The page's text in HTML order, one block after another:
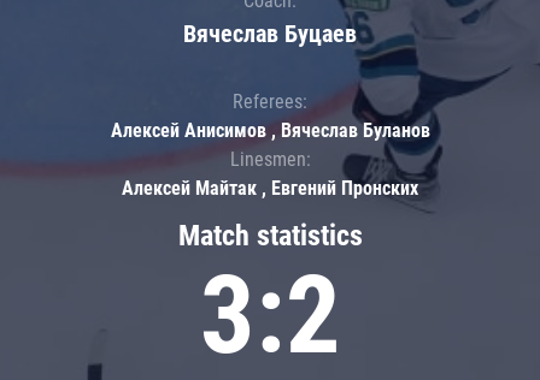
Match statistics
3:2
Вячеслав Буцаев
Referees:
Алексей Анисимов , Вячеслав Буланов
Linesmen:
Алексей Майтак , Евгений Пронских